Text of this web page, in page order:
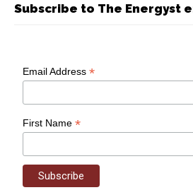
Subscribe to The Energyst
Email Address*
First Name*